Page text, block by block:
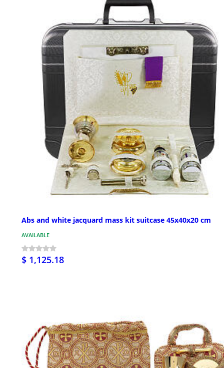
Abs and white jacquard mass kit suitcase 45x40x20 cm
AVAILABLE
$ 1,125.18